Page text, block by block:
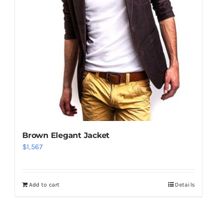
Brown Elegant Jacket
$1,567
Add to cart Details